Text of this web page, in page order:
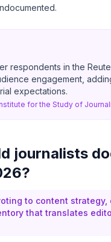
respondents in the
engagement,
expectations.
for the Study of
journalists
to content
that translates